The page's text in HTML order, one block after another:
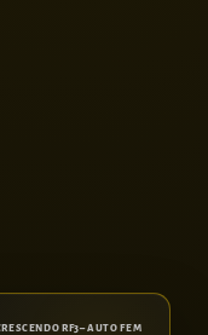
RF3– AUTO FEM